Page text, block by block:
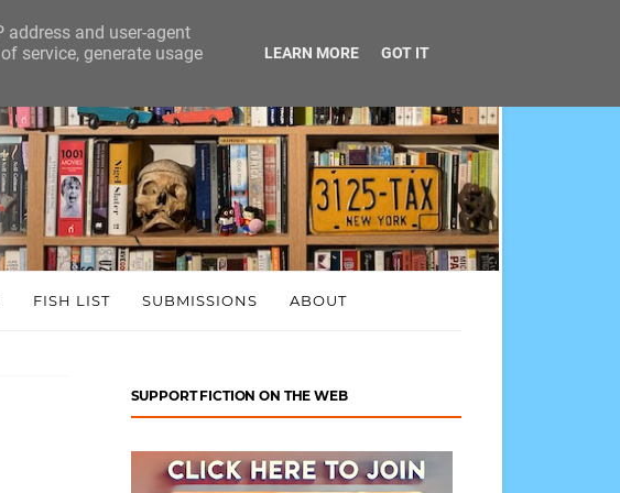
FISH LIST SUBMISSIONS ABOUT
SUPPORT FICTION ON THE WEB
and user-agent
service, generate usage
LEARN MORE GOT IT